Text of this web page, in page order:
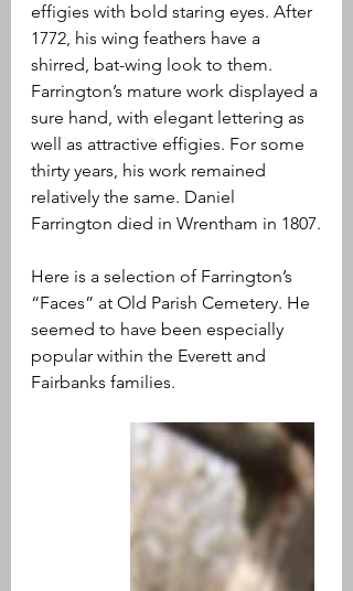
effigies with bold staring eyes. After
1772, his wing feathers have a
shirred, bat-wing look to them.
Farrington’s mature work displayed a
sure hand, with elegant lettering as
well as attractive effigies. For some
thirty years, his work remained
relatively the same. Daniel
Farrington died in Wrentham in 1807.
Here is a selection of Farrington’s
“Faces” at Old Parish Cemetery. He
seemed to have been especially
popular within the Everett and
Fairbanks families.